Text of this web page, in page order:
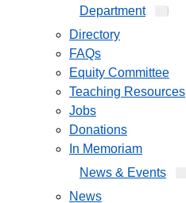
Department
Directory
FAQs
Equity Committee
Teaching Resources
Jobs
Donations
In Memoriam
News & Events
News